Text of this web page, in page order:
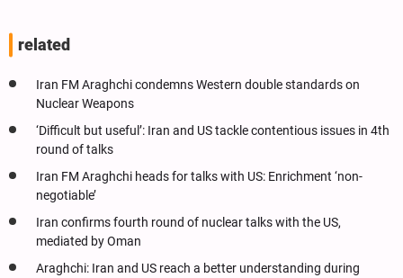
related
Iran FM Araghchi condemns Western double standards on
Nuclear Weapons
‘Difficult but useful’: Iran and US tackle contentious issues in 4th
round of talks
Iran FM Araghchi heads for talks with US: Enrichment ‘non-
negotiable’
Iran confirms fourth round of nuclear talks with the US,
mediated by Oman
Araghchi: Iran and US reach a better understanding during